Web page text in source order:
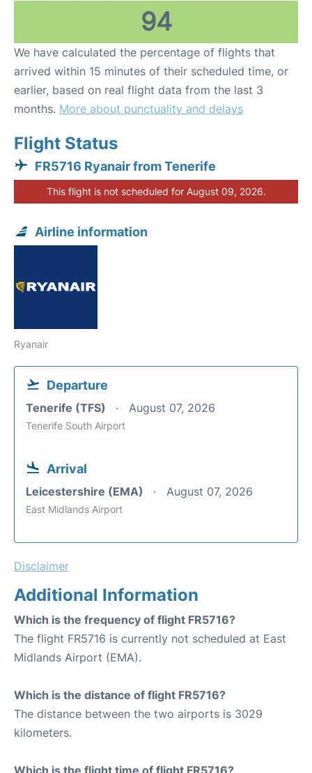
94
We have calculated the percentage of flights that
arrived within 15 minutes of their scheduled time, or
earlier, based on real flight data from the last 3
months. More about punctuality and delays
Flight Status
FR5716 Ryanair from Tenerife
This flight is not scheduled for August 09, 2026.
Airline information
Ryanair
Departure
Tenerife (TFS) August 07, 2026
Tenerife South Airport
Arrival
Leicestershire (EMA) August 07, 2026
East Midlands Airport
Disclaimer
Additional Information
Which is the frequency of flight FR5716?
The flight FR5716 is currently not scheduled at East
Midlands Airport (EMA).
Which is the distance of flight FR5716?
The distance between the two airports is 3029
kilometers.
Which is the flight time of flight FR5716?